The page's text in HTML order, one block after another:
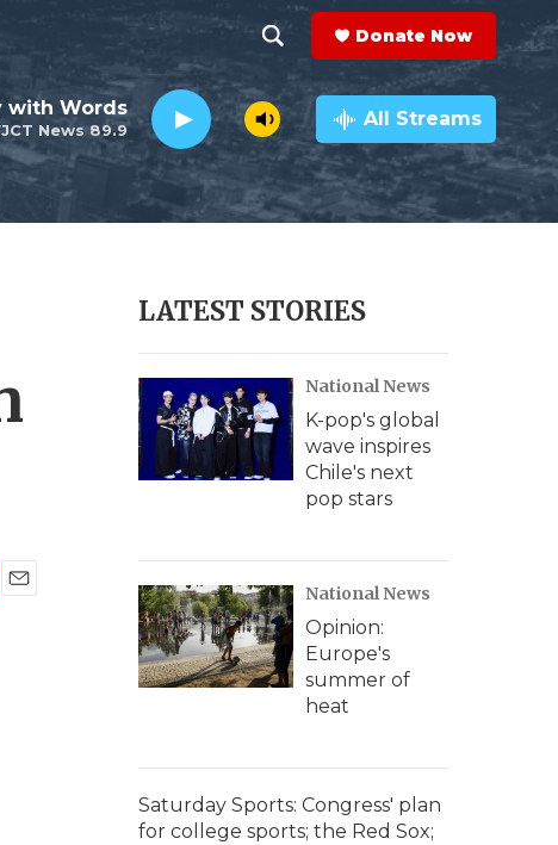
h
o
w
e
c
h
e
a
r
c
h
Q
y
Donate Now
News 89.9
with Words All Streams
LATEST STORIES
National News
K-pop's global
wave inspires
Chile's next
pop stars
National News
Opinion:
Europe's
summer of
heat
Saturday Sports: Congress' plan
for college sports; the Red Sox;